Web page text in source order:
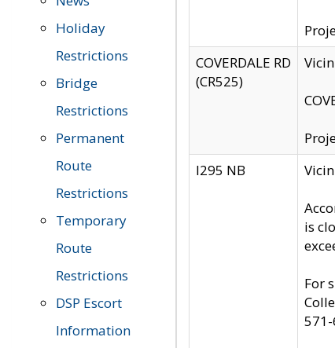
Holiday
Restrictions
Bridge
Restrictions
Permanent
Route
Restrictions
Temporary
Route
Restrictions
DSP Escort
Information
COVERDALE RD
(CR525)
I295 NB
is
For